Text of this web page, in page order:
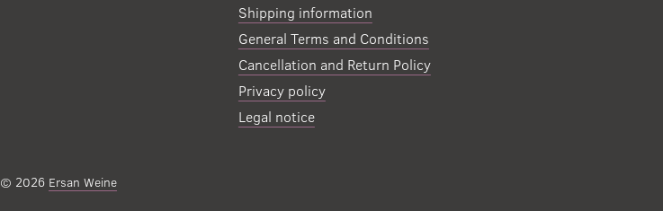
Shipping information
General Terms and Conditions
Cancellation and Return Policy
Privacy policy
Legal notice
© 2026 Ersan Weine